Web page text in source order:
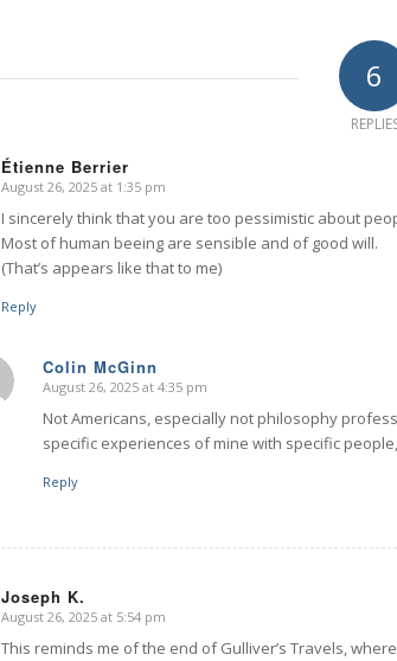
6
Étienne Berrier
says:
August 26, 2025 at 1:35 pm
I sincerely think that you are too pessimistic about
Most of human beeing are sensible and of good will.
(That’s appears like that to me)
Reply
Colin McGinn
says:
August 26, 2025 at 4:35 pm
Not Americans, especially not philosophy
specific experiences of mine with specific
Reply
Joseph K.
says:
August 26, 2025 at 5:54 pm
This reminds me of the end of Gulliver’s Travels,